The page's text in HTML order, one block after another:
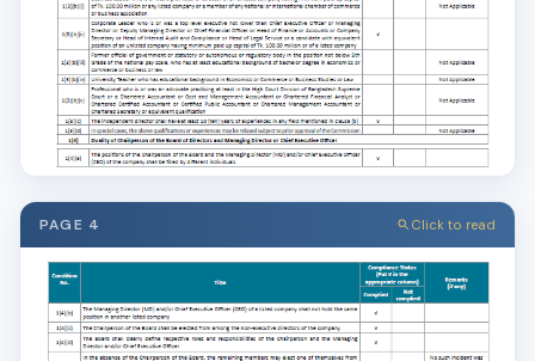
PAGE 4 Click to read